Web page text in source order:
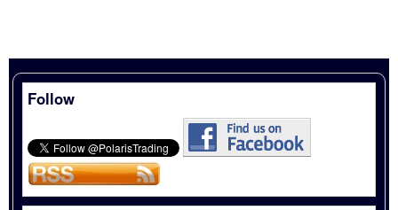
Follow